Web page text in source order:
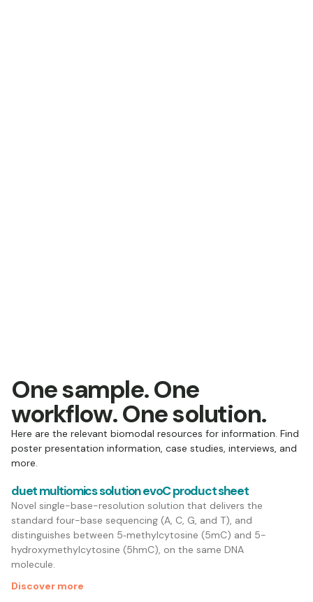
One sample. One
workflow. One solution.
Here are the relevant biomodal resources for information. Find
poster presentation information, case studies, interviews, and
more.
duet multiomics solution evoC product sheet
Novel single-base-resolution solution that delivers the
standard four-base sequencing (A, C, G, and T), and
distinguishes between 5‑methylcytosine (5mC) and 5-
hydroxymethylcytosine (5hmC), on the same DNA
molecule.
Discover more